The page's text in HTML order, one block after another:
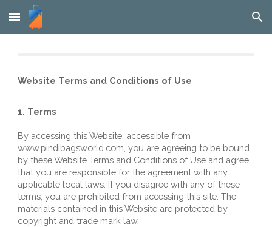
Skip to main content Skip to navigation
Website Terms and Conditions of Use
1. Terms
www.pindibagsworld .com , you are agreeing to be bound
by these Website Terms and Conditions of Use and agree
that you are responsible for the agreement with any
applicable local laws. If you disagree with any of these
terms, you are prohibited from accessing this site. The
materials contained in this Website are protected by
copyright and trade mark law.